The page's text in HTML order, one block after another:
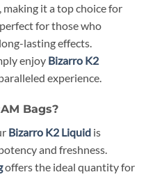
it a top choice for
for those who
lasting effects.
enjoy Bizarro K2
experience.
Bags?
Bizarro K2 Liquid is
and freshness.
offers the ideal quantity for